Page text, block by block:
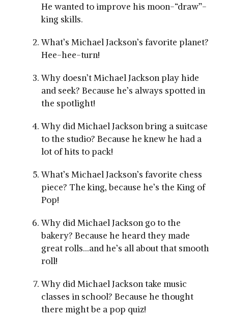
He wanted to improve his moon-“draw”-
king skills.
What’s Michael Jackson’s favorite planet?
Hee-hee-turn!
Why doesn’t Michael Jackson play hide
and seek? Because he’s always spotted in
the spotlight!
Why did Michael Jackson bring a suitcase
to the studio? Because he knew he had a
lot of hits to pack!
What’s Michael Jackson’s favorite chess
piece? The king, because he’s the King of
Pop!
Why did Michael Jackson go to the
bakery? Because he heard they made
great rolls…and he’s all about that smooth
roll!
Why did Michael Jackson take music
classes in school? Because he thought
there might be a pop quiz!